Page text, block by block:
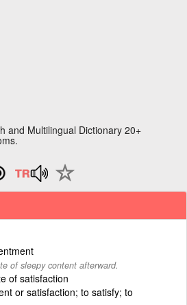
and Multilingual Dictionary 20+
of sleepy content afterward.
of satisfaction
or satisfaction; to satisfy; to